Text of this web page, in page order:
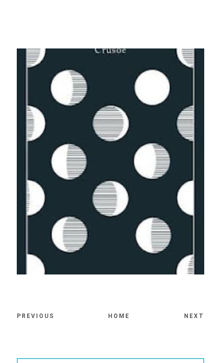
PREVIOUS HOME NEXT